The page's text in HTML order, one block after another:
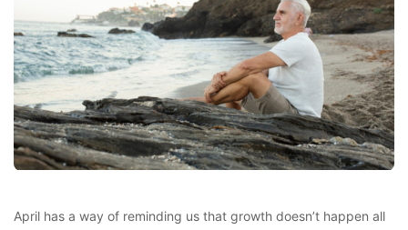
April has a way of reminding us that growth doesn’t happen all